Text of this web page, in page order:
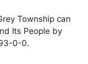
Township can
Its People by
0-0.